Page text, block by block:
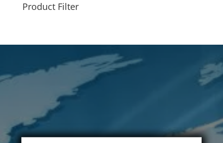
Product Filter